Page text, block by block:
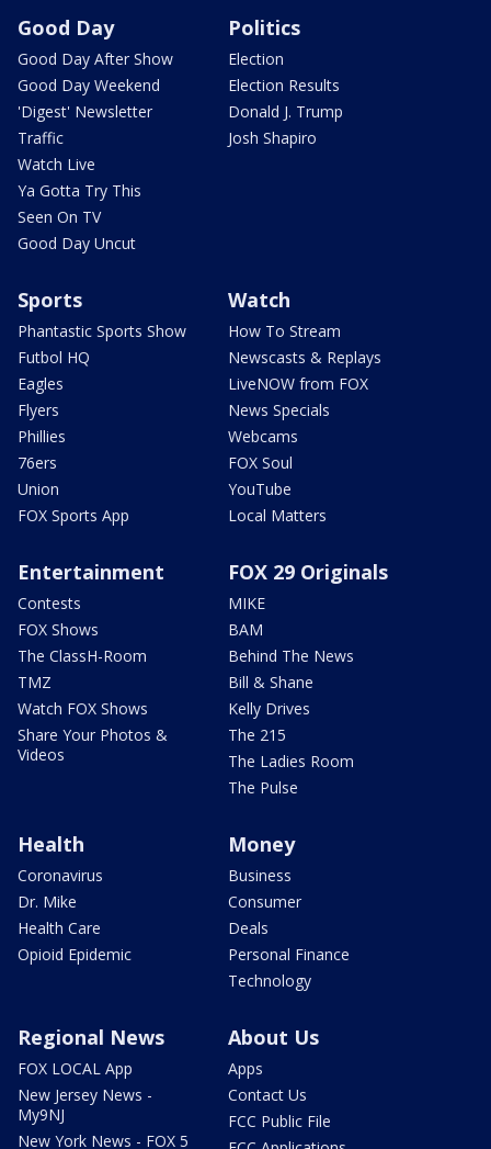
Good Day
Good Day After Show
Good Day Weekend
'Digest' Newsletter
Traffic
Watch Live
Ya Gotta Try This
Seen On TV
Good Day Uncut
Politics
Election
Election Results
Donald J. Trump
Josh Shapiro
Sports
Phantastic Sports Show
Futbol HQ
Eagles
Flyers
Phillies
76ers
Union
FOX Sports App
Watch
How To Stream
Newscasts & Replays
LiveNOW from FOX
News Specials
Webcams
FOX Soul
YouTube
Local Matters
Entertainment
Contests
FOX Shows
The ClassH-Room
TMZ
Watch FOX Shows
Share Your Photos &
Videos
FOX 29 Originals
MIKE
BAM
Behind The News
Bill & Shane
Kelly Drives
The 215
The Ladies Room
The Pulse
Health
Coronavirus
Dr. Mike
Health Care
Opioid Epidemic
Money
Business
Consumer
Deals
Personal Finance
Technology
Regional News
FOX LOCAL App
New Jersey News -
My9NJ
New York News - FOX 5
About Us
Apps
Contact Us
FCC Public File